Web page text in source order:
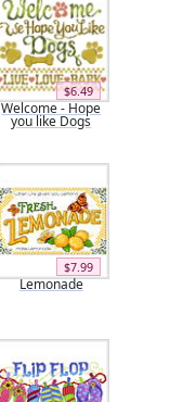
$6.49
Welcome - Hope
you like Dogs
$7.99
Lemonade